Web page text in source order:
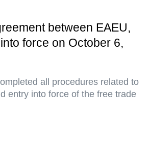
between EAEU,
force on October 6,
all procedures related to
entry into force of the free trade